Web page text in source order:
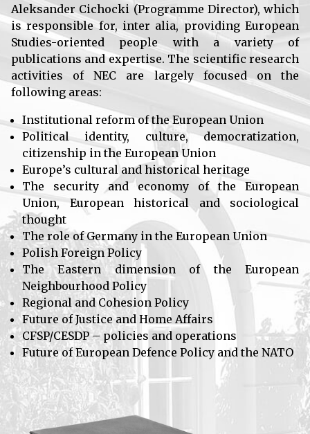
Aleksander Cichocki (Programme Director), which
is responsible for, inter alia, providing European
Studies-oriented people with a variety of
publications and expertise. The scientific research
activities of NEC are largely focused on the
following areas:
Institutional reform of the European Union
Political identity, culture, democratization,
citizenship in the European Union
Europe’s cultural and historical heritage
The security and economy of the European
Union, European historical and sociological
thought
The role of Germany in the European Union
Polish Foreign Policy
The Eastern dimension of the European
Neighbourhood Policy
Regional and Cohesion Policy
Future of Justice and Home Affairs
CFSP/CESDP – policies and operations
Future of European Defence Policy and the NATO